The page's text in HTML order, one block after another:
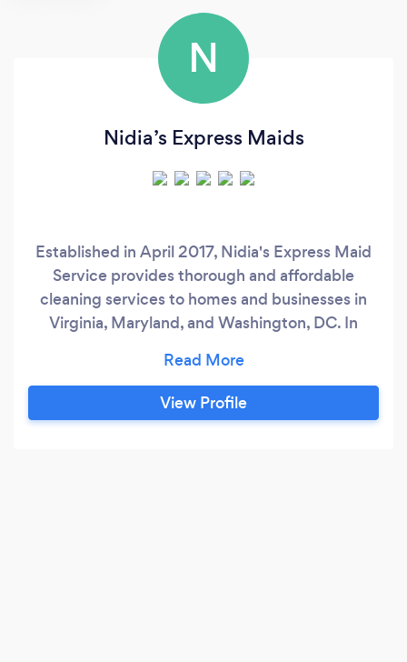
N
Nidia’s Express Maids
Established in April 2017, Nidia's Express Maid
Service provides thorough and affordable
cleaning services to homes and businesses in
Virginia, Maryland, and Washington, DC. In
complete the toughest tasks, from carpet
cleaning and every cleanup chore in between.
Best of all, we guarantee our work and never
View Profile